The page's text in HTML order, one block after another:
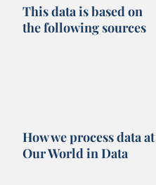
This data is based on
the following sources
How we process data at
Our World in Data